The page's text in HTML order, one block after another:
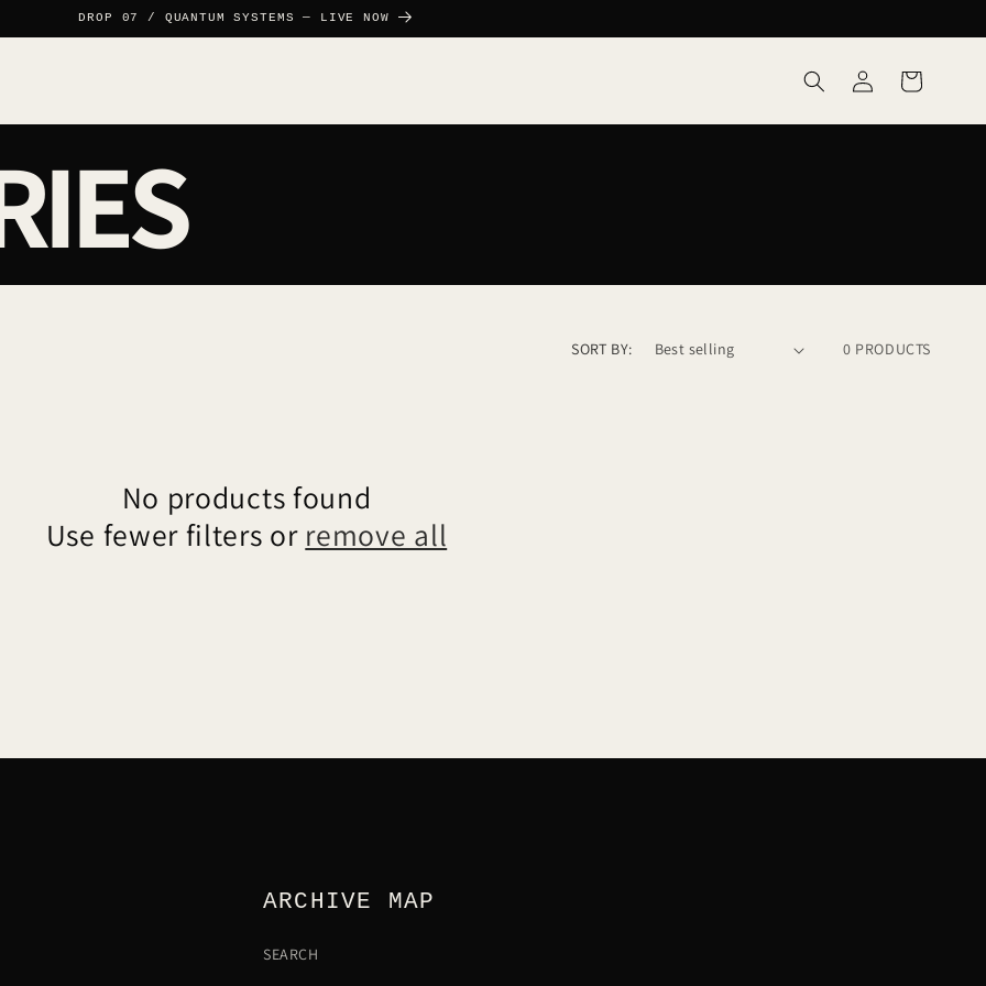
DROP 07 / QUANTUM SYSTEMS — LIVE NOW
in
Cart
SORT BY: 0 PRODUCTS
No products found
Use fewer filters or remove all
ARCHIVE MAP
SEARCH